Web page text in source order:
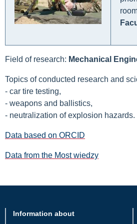
Field of research: Mechanical
Topics of conducted research and
- car tire testing,
- weapons and ballistics,
- neutralization of explosion hazards.
Data based on ORCID
Data from the Most wiedzy
Information about